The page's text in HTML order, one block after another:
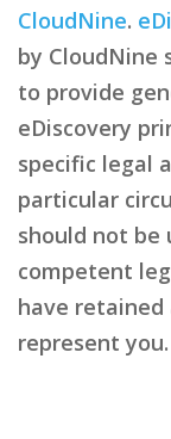
CloudNine.
by CloudNine
to provide
eDiscovery
specific legal
particular
should not be
competent
have retained
represent you.